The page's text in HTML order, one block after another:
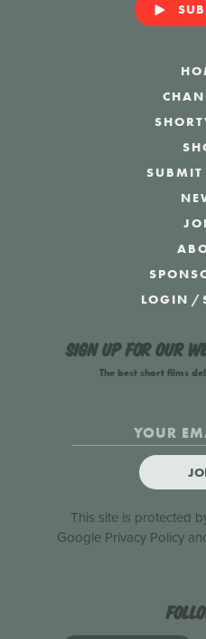
LOGIN /
Sign up for our
The best short films
This site is protected
Google Privacy Policy